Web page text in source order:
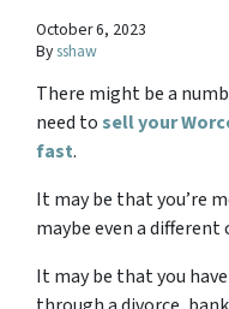
October 6, 2023
Bysshaw
There might be a
need tosell your
fast.
It may be that you’re
maybe even a different
It may be that you